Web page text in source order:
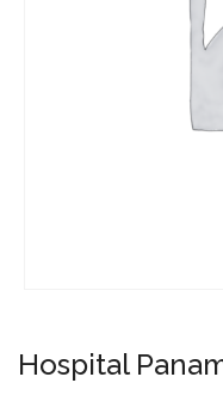
Hospital